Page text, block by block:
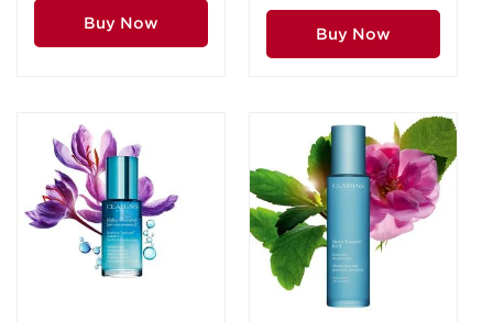
Buy Now
Buy Now